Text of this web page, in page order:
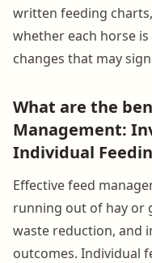
written feeding
whether each horse
changes that may
What are the
Management:
Individual
Effective feed
running out of hay or
waste reduction, and
outcomes. Individual